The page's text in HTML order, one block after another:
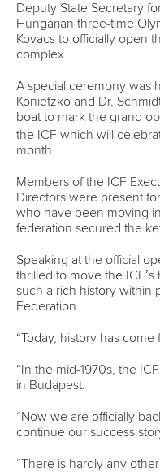
Deputy State Secretary
Hungarian three-time
Kovacs to officially open
complex.
A special ceremony was
Konietzko and Dr.
boat to mark the grand
the ICF which will
month.
Members of the ICF
Directors were present
who have been moving
federation secured the
Speaking at the official
thrilled to move the
such a rich history within
Federation.
“Today, history has come
“In the mid-1970s, the
in Budapest.
“Now we are officially
continue our success
“There is hardly any